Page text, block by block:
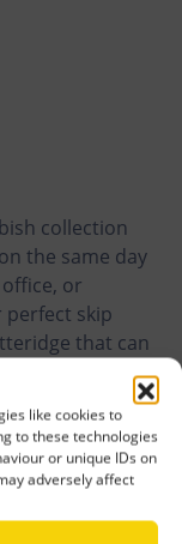
like cookies to
to these technologies
or unique IDs on
adversely affect
collection
the same day
or
perfect skip
that can
assure you of
same
in Totteridge,